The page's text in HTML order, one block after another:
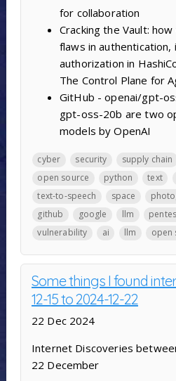
for collaboration
Cracking the Vault:
flaws in authentication,
authorization in
The Control Plane for
GitHub - openai/gpt-
gpt-oss-20b are two
models by OpenAI
cyber security supply chain
open source
python text
text-to-speech
space
github
google llm
vulnerability
ai llm open
Some things I found
12-15 to 2024-12-22
22 Dec 2024
Internet Discoveries
22 December